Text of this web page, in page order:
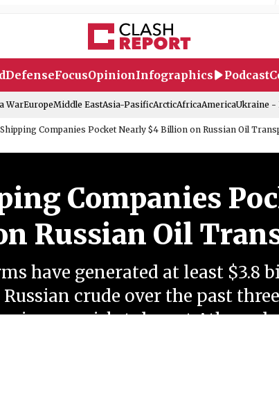
DefenseFocusOpinionInfographics Podcast
WarEuropeMiddle EastAsia-PasificArcticAfricaAmericaUkraine -
Companies Pocket Nearly $4 Billion on Russian Oil
Companies
Russian Oil
have generated at least $3.8
crude over the past
cap, risk-tolerant Athens-